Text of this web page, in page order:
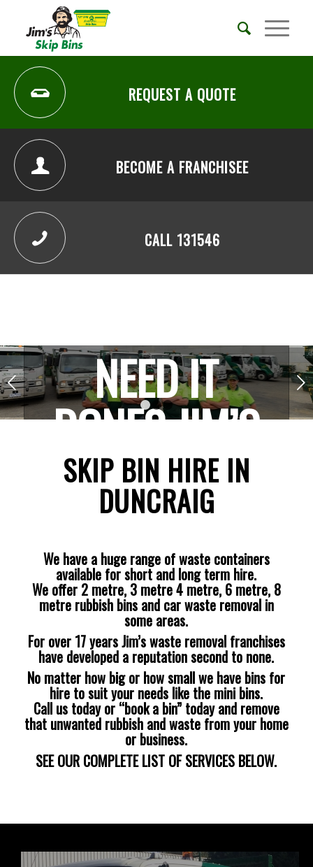
REQUEST A QUOTE
BECOME A FRANCHISEE
CALL 131546
NEED IT
DONE? JIM’S
THE ONE!
Next
1 2 3
SKIP BIN HIRE IN
DUNCRAIG
We have a huge range of waste containers
available for short and long term hire.
We offer 2 metre, 3 metre 4 metre, 6 metre, 8
metre rubbish bins and car waste removal in
some areas.
For over 17 years Jim’s waste removal franchises
have developed a reputation second to none.
No matter how big or how small we have bins for
hire to suit your needs like the mini bins.
Call us today or “book a bin” today and remove
that unwanted rubbish and waste from your home
or business.
SEE OUR COMPLETE LIST OF SERVICES BELOW.